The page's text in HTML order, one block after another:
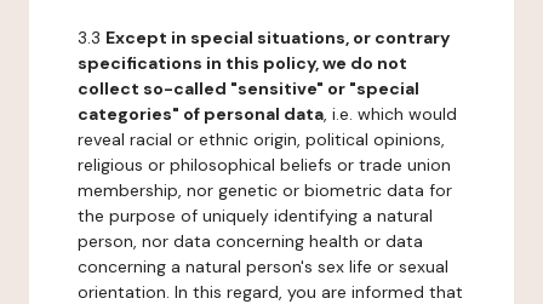
3.3 Except in special situations, or contrary
specifications in this policy, we do not
collect so-called "sensitive" or "special
categories" of personal data, i.e. which would
reveal racial or ethnic origin, political opinions,
religious or philosophical beliefs or trade union
membership, nor genetic or biometric data for
the purpose of uniquely identifying a natural
person, nor data concerning health or data
concerning a natural person's sex life or sexual
orientation. In this regard, you are informed that